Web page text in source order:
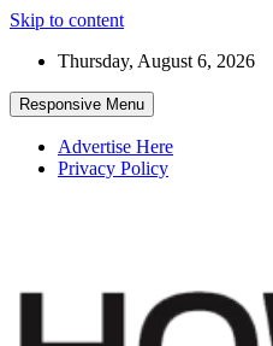
Skip to content
Thursday, August 6, 2026
Responsive Menu
Advertise Here
Privacy Policy